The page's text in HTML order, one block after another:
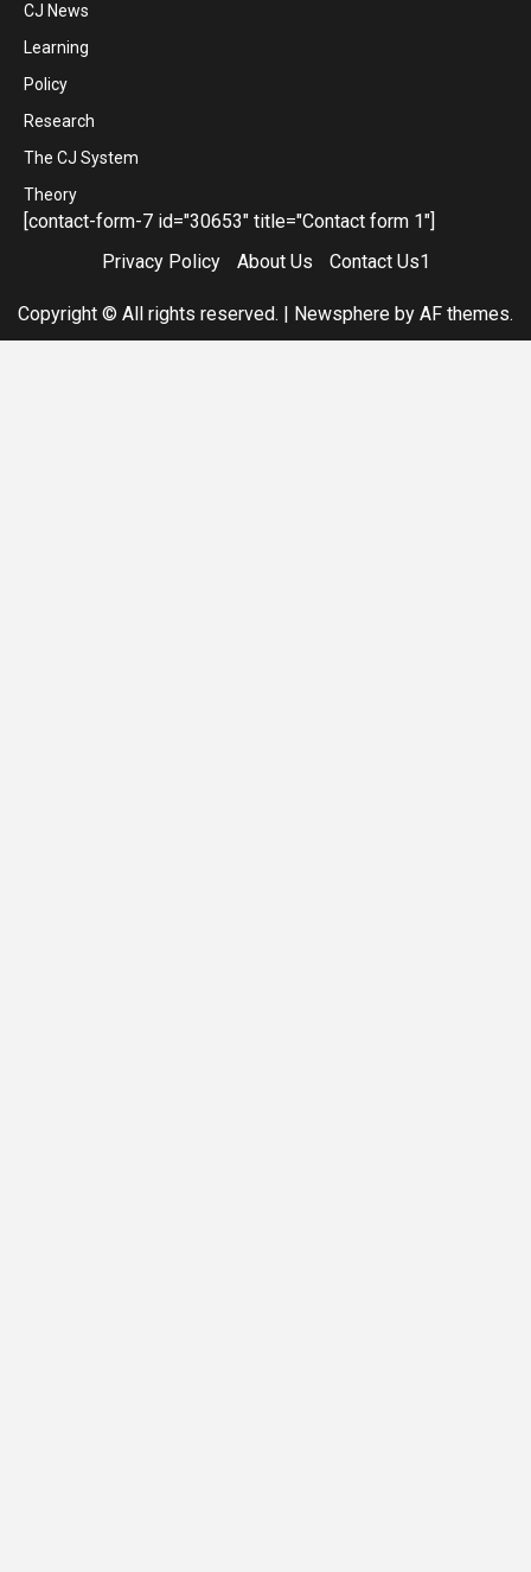
CJ News
Learning
Policy
Research
The CJ System
Theory
[contact-form-7 id="30653" title="Contact form 1"]
Privacy Policy
About Us Contact Us1
Copyright © All rights reserved. Newsphere by AF themes.